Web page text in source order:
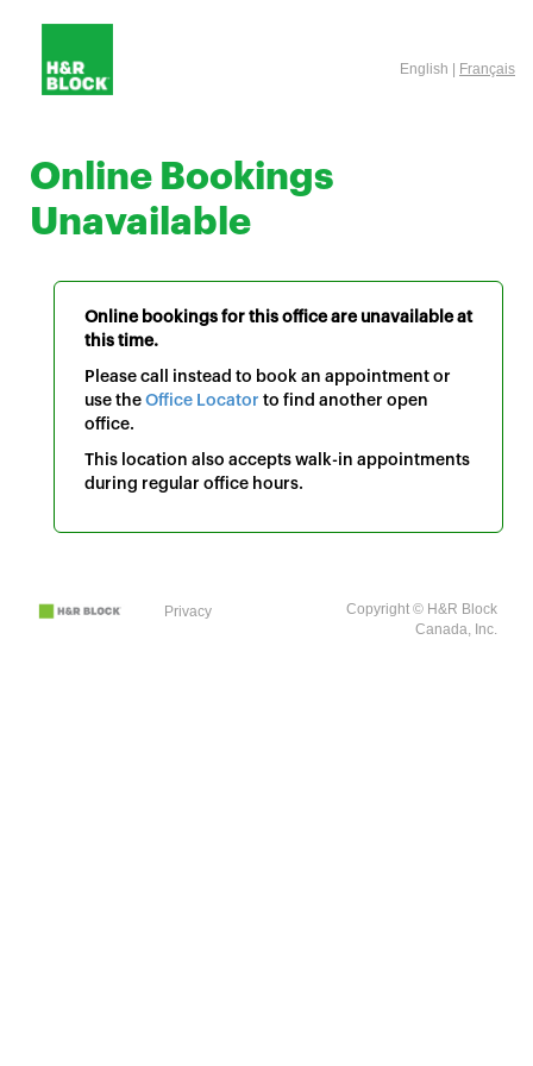
English | Français
Online Bookings
Unavailable
Online bookings for this office are unavailable at
this time.
Please call instead to book an appointment or
use the Office Locator to find another open
office.
This location also accepts walk-in appointments
during regular office hours.
Privacy
Copyright © H&R Block
Canada, Inc.